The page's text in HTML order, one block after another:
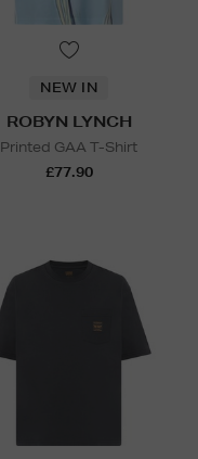
NEW IN
ROBYN LYNCH
Printed GAA T-Shirt
£77.90